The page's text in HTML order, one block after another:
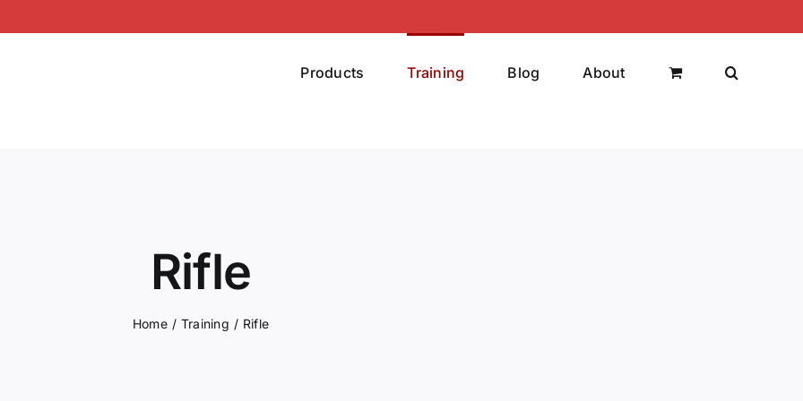
Products Training Blog About
Rifle
Home Training Rifle